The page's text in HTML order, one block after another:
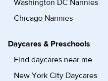
Washington DC Nannies
Chicago Nannies
Daycares & Preschools
Find daycares near me
New York City Daycares